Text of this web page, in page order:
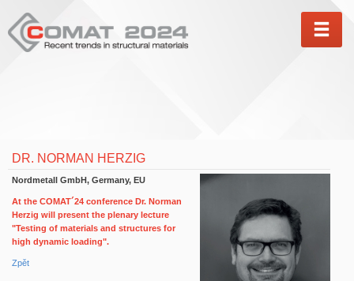
DR. NORMAN HERZIG
Nordmetall GmbH, Germany, EU
At the COMAT´24 conference Dr. Norman
Herzig will present the plenary lecture
"Testing of materials and structures for
high dynamic loading".
Zpět